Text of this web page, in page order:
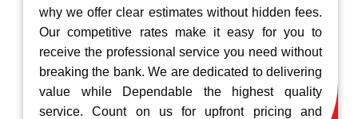
why we offer clear estimates without hidden fees.
Our competitive rates make it easy for you to
receive the professional service you need without
breaking the bank. We are dedicated to delivering
value while Dependable the highest quality
service. Count on us for upfront pricing and